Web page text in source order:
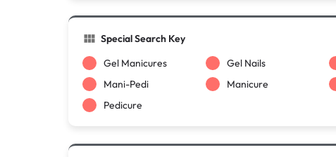
Special Search Key
Gel Manicures
Gel Nails
Mani-Pedi
Manicure
Pedicure